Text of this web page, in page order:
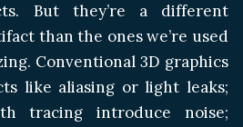
But they’re a different
than the ones we’re used
Conventional 3D graphics
like aliasing or light leaks;
tracing introduce noise;